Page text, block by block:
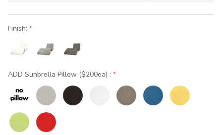
Finish:
ADD Sunbrella Pillow ($200ea) :